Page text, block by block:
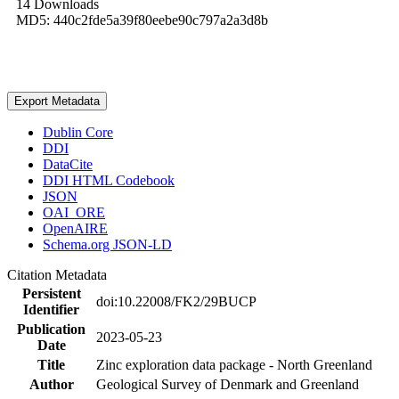
14 Downloads
MD5: 440c2fde5a39f80eebe90c797a2a3d8b
Export Metadata
Dublin Core
DDI
DataCite
DDI HTML Codebook
JSON
OAI_ORE
OpenAIRE
Schema.org JSON-LD
Citation Metadata
Persistent
Identifier
doi:10.22008/FK2/29BUCP
Publication
Date
2023-05-23
Title
Zinc exploration data package - North Greenland
Author
Geological Survey of Denmark and Greenland